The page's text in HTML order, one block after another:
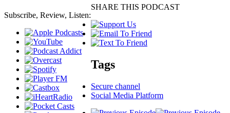
Subscribe, Review, Listen:
SHARE THIS PODCAST
Tags
Secure channel
Social Media Platform